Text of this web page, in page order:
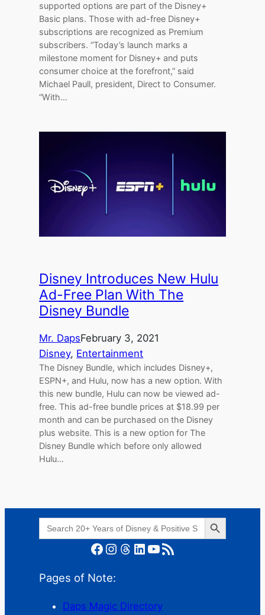
supported options are part of the Disney+
Basic plans. Those with ad-free Disney+
subscriptions are recognized as Premium
subscribers. “Today’s launch marks a
milestone moment for Disney+ and puts
consumer choice at the forefront,” said
Michael Paull, president, Direct to Consumer.
“With…
Disney Introduces New Hulu
Ad-Free Plan With The
Disney Bundle
Mr. DapsFebruary 3, 2021
Disney, Entertainment
The Disney Bundle, which includes Disney+,
ESPN+, and Hulu, now has a new option. With
this new bundle, Hulu can now be viewed ad-
free. This ad-free bundle prices at $18.99 per
month and can be purchased on the Disney
plus website. This is a new option for The
Disney Bundle which before only allowed
Hulu…
Search
for:
Search Button
Facebook Instagram Threads LinkedIn YouTube RSS Feed
Pages of Note:
Daps Magic Directory